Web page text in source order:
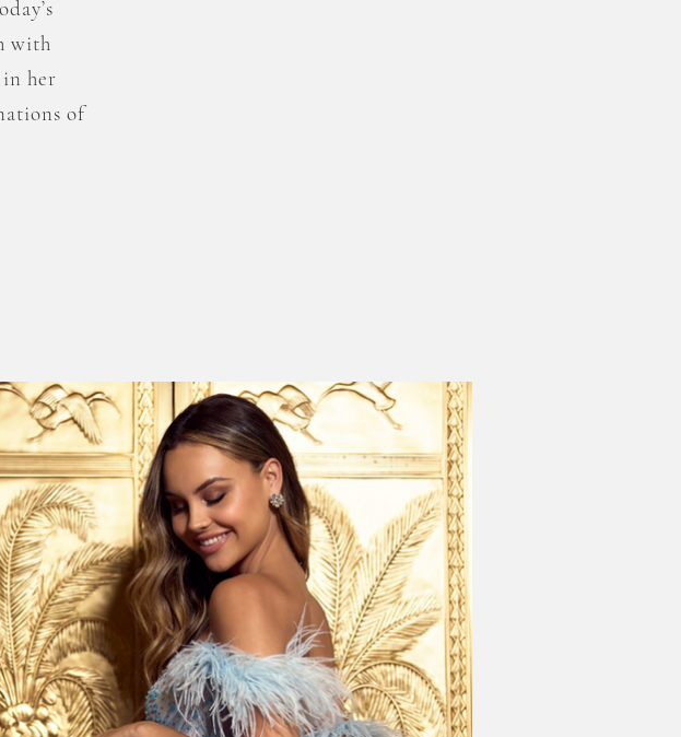
with
her
of